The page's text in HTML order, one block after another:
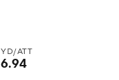
YD/ATT
6.94